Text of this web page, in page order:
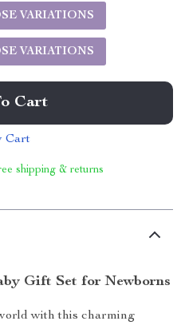
VARIATIONS
VARIATIONS
Cart
Cart
shipping & returns
Gift Set for Newborns
with this charming